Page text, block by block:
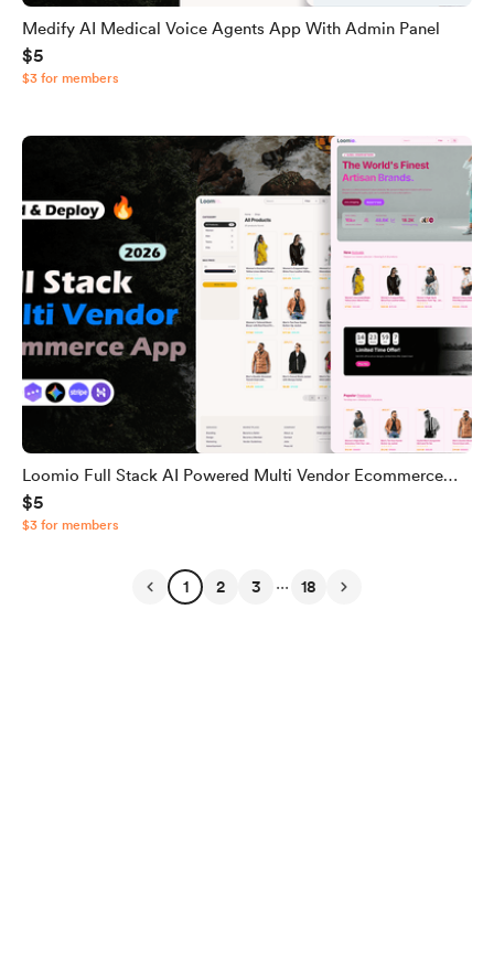
Medify AI Medical Voice Agents App With Admin Panel
$5
$3 for members
Loomio Full Stack AI Powered Multi Vendor Ecommerce
App with ADMIN Panel and Seller Panel [Source Code]
$5
$3 for members
1 2 3 ... 18